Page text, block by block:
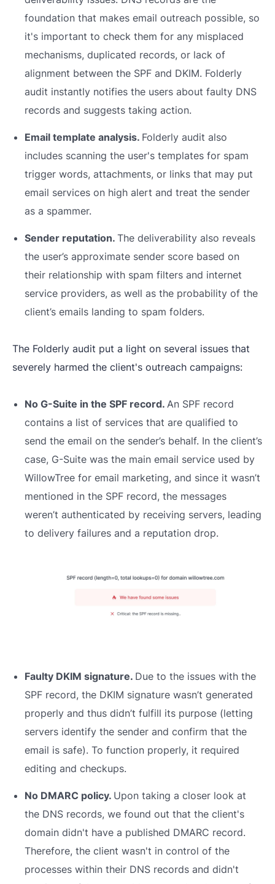
foundation that makes email outreach possible, so
it's important to check them for any misplaced
mechanisms, duplicated records, or lack of
alignment between the SPF and DKIM. Folderly
audit instantly notifies the users about faulty DNS
records and suggests taking action.
Email template analysis. Folderly audit also
includes scanning the user's templates for spam
trigger words, attachments, or links that may put
email services on high alert and treat the sender
as a spammer.
Sender reputation. The deliverability also reveals
the user’s approximate sender score based on
their relationship with spam filters and internet
service providers, as well as the probability of the
client’s emails landing to spam folders.
The Folderly audit put a light on several issues that
severely harmed the client's outreach campaigns:
No G-Suite in the SPF record. An SPF record
contains a list of services that are qualified to
send the email on the sender’s behalf. In the client’s
case, G-Suite was the main email service used by
WillowTree for email marketing, and since it wasn’t
mentioned in the SPF record, the messages
weren’t authenticated by receiving servers, leading
to delivery failures and a reputation drop.
Faulty DKIM signature. Due to the issues with the
SPF record, the DKIM signature wasn’t generated
properly and thus didn’t fulfill its purpose (letting
servers identify the sender and confirm that the
email is safe). To function properly, it required
editing and checkups.
No DMARC policy. Upon taking a closer look at
the DNS records, we found out that the client's
domain didn't have a published DMARC record.
Therefore, the client wasn't in control of the
processes within their DNS records and didn't